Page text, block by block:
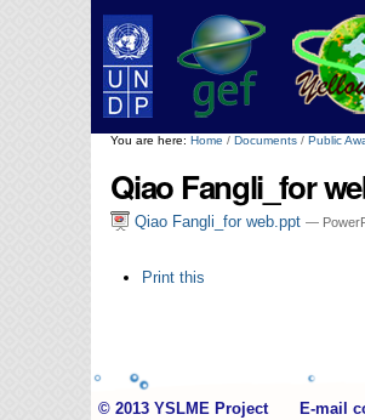
tools
You are here: Home / Documents / Public
Qiao Fangli_for
Qiao Fangli_for web.ppt—
ActionsPrint this
© 2013 YSLME Project E-mail